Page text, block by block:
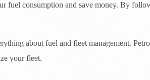
fuel consumption and save money. By
about fuel and fleet management.
your fleet.